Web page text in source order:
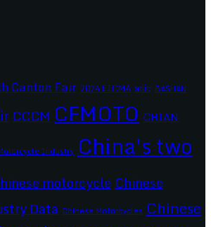
Canton Fair 2024 EICMA ariic BASHAN
CCCMCFMOTO CHIAN
Industry China's two
motorcycleChinese
Data Chinese Motorcycles Chinese